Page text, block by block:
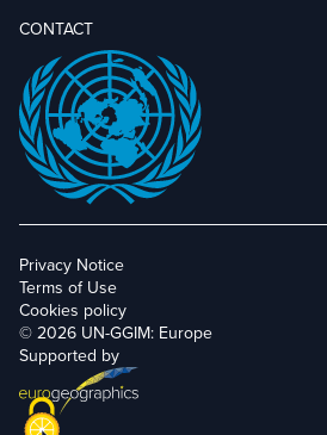
CONTACT
© 2026 UN-GGIM: Europe
Privacy Notice
Terms of Use
Cookies policy
Supported by